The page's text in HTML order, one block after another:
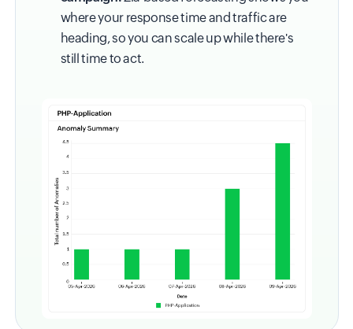
where your response time and traffic are
heading, so you can scale up while there's
still time to act.